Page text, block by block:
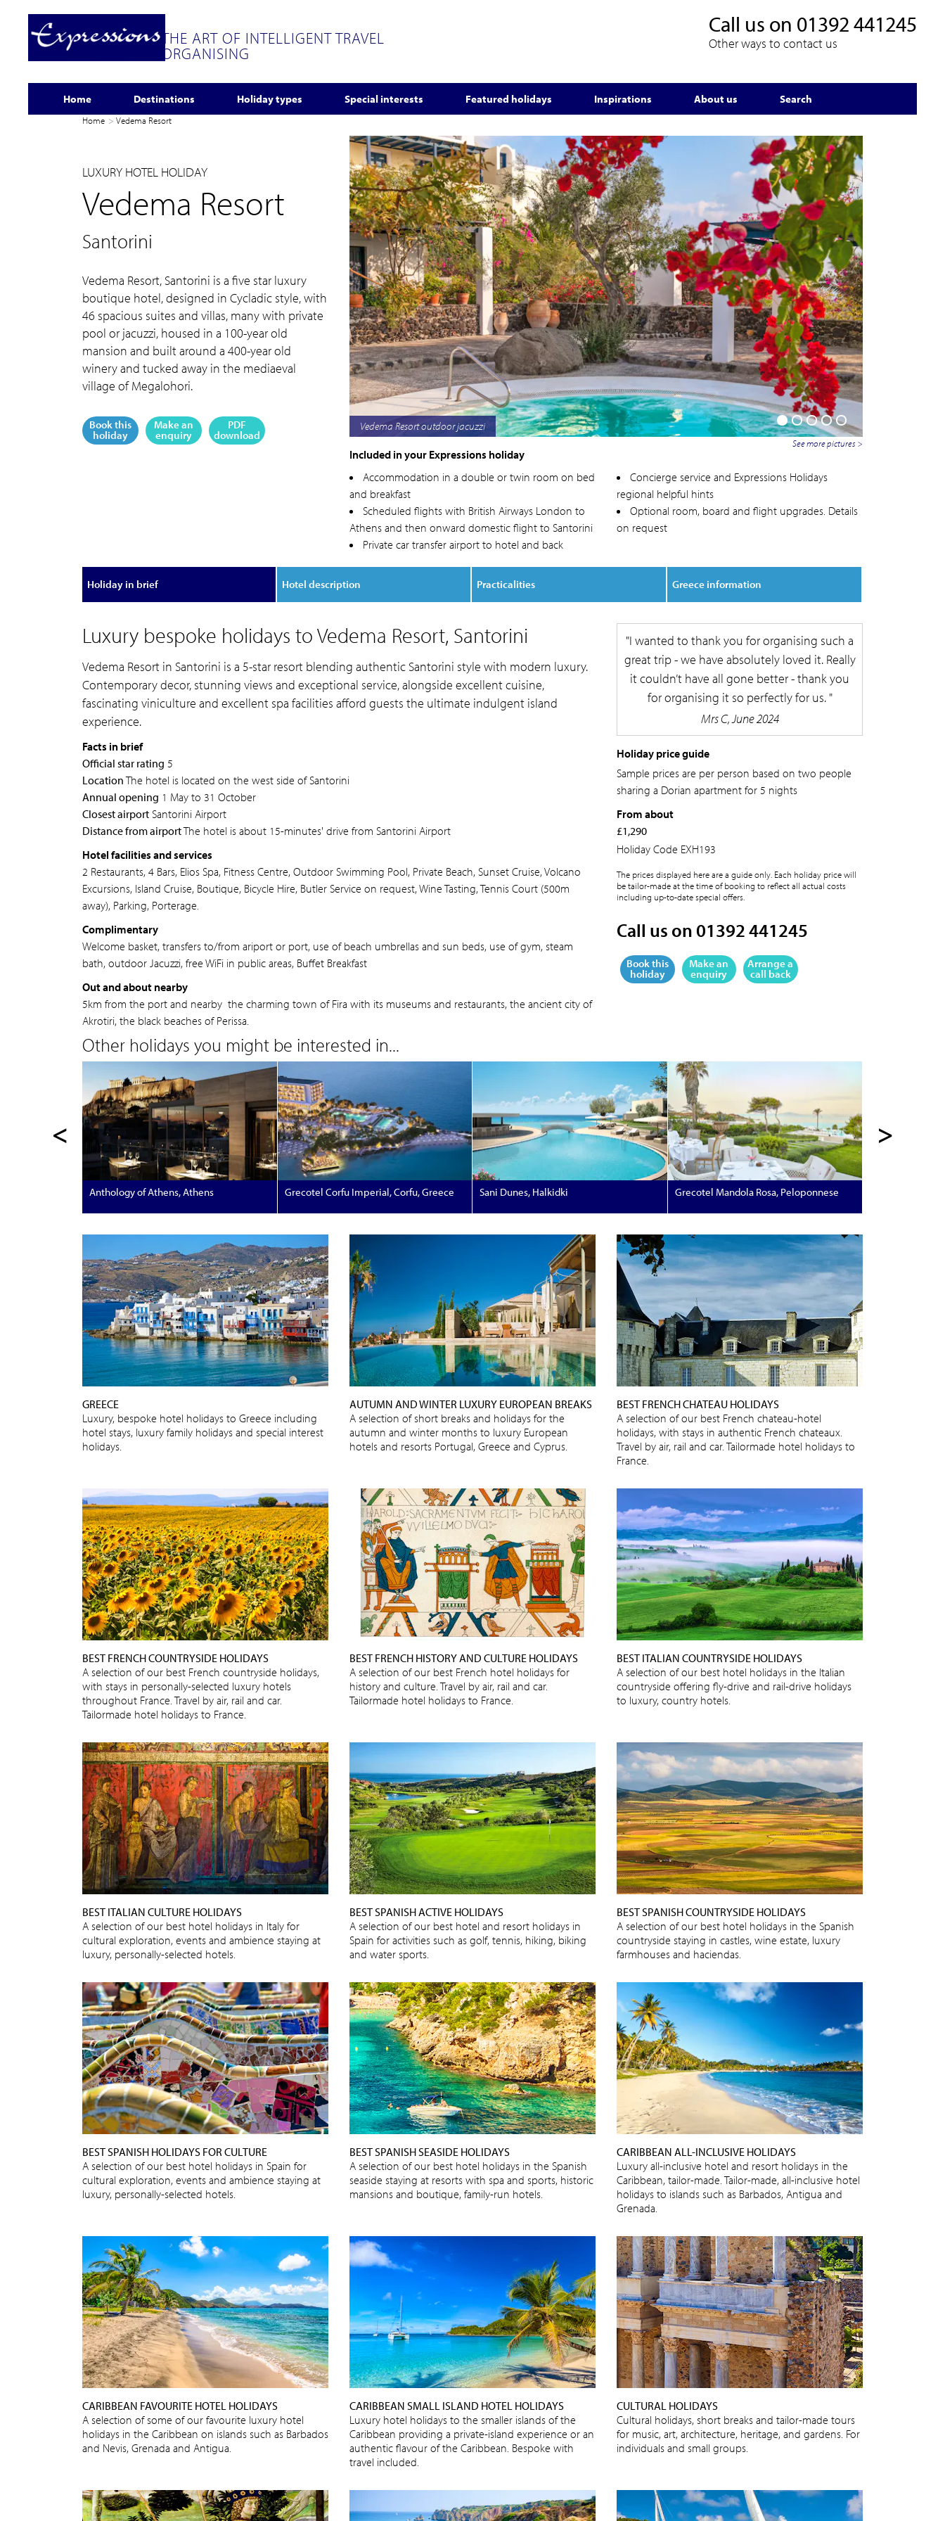
THE ART OF INTELLIGENT TRAVEL
ORGANISING
Call us on 01392 441245
Other ways to contact us
Home Destinations Holiday types Special interests Featured holidays Inspirations About us Search
Home Vedema Resort
LUXURY HOTEL HOLIDAY
Vedema Resort
Santorini
Vedema Resort, Santorini is a five star luxury
boutique hotel, designed in Cycladic style, with
46 spacious suites and villas, many with private
pool or jacuzzi, housed in a 100-year old
mansion and built around a 400-year old
winery and tucked away in the mediaeval
village of Megalohori.
Book this
holiday
Make an
enquiry
PDF
download
Vedema Resort exterior
See more pictures >
Included in your Expressions holiday
Accommodation in a double or twin room on bed
and breakfast
Scheduled flights with British Airways London to
Athens and then onward domestic flight to Santorini
Private car transfer airport to hotel and back
Concierge service and Expressions Holidays
regional helpful hints
Optional room, board and flight upgrades. Details
on request
Holiday in brief Hotel description Practicalities Greece information
Luxury bespoke holidays to Vedema Resort, Santorini
Vedema Resort in Santorini is a 5-star resort blending authentic Santorini style with modern luxury.
Contemporary decor, stunning views and exceptional service, alongside excellent cuisine,
fascinating viniculture and excellent spa facilities afford guests the ultimate indulgent island
experience.
Facts in brief
Official star rating 5
LocationThe hotel is located on the west side of Santorini
Annual opening 1 May to 31 October
Closest airport Santorini Airport
Distance from airportThe hotel is about 15-minutes' drive from Santorini Airport
Hotel facilities and services
2 Restaurants, 4 Bars, Elios Spa, Fitness Centre, Outdoor Swimming Pool, Private Beach, Sunset Cruise, Volcano
Excursions, Island Cruise, Boutique, Bicycle Hire, Butler Service on request, Wine Tasting, Tennis Court (500m
away), Parking, Porterage.
Complimentary
Welcome basket, transfers to/from ariport or port, use of beach umbrellas and sun beds, use of gym, steam
bath, outdoor Jacuzzi, free WiFi in public areas, Buffet Breakfast
Out and about nearby
5km from the port and nearby the charming town of Fira with its museums and restaurants, the ancient city of
Akrotiri, the black beaches of Perissa.
I wanted to thank you for organising such a
great trip - we have absolutely loved it. Really
it couldn’t have all gone better - thank you
for organising it so perfectly for us.
Mrs C, June 2024
Holiday price guide
Sample prices are per person based on two people
sharing a Dorian apartment for 5 nights
From about
£1,290
Holiday Code EXH193
The prices displayed here are a guide only. Each holiday price will
be tailor-made at the time of booking to reflect all actual costs
including up-to-date special offers.
Call us on 01392 441245
Book this
holiday
Make an
enquiry
Arrange a
call back
Other holidays you might be interested in...
< >
Anthology of Athens, Athens Grecotel Corfu Imperial, Corfu, Greece Sani Dunes, Halkidki Grecotel Mandola Rosa, Peloponnese
GREECE
Luxury, bespoke hotel holidays to Greece including
hotel stays, luxury family holidays and special interest
holidays.
AUTUMN AND WINTER LUXURY EUROPEAN BREAKS
A selection of short breaks and holidays for the
autumn and winter months to luxury European
hotels and resorts Portugal, Greece and Cyprus.
BEST FRENCH CHATEAU HOLIDAYS
A selection of our best French chateau-hotel
holidays, with stays in authentic French chateaux.
Travel by air, rail and car. Tailormade hotel holidays to
France.
BEST FRENCH COUNTRYSIDE HOLIDAYS
A selection of our best French countryside holidays,
with stays in personally-selected luxury hotels
throughout France. Travel by air, rail and car.
Tailormade hotel holidays to France.
BEST FRENCH HISTORY AND CULTURE HOLIDAYS
A selection of our best French hotel holidays for
history and culture. Travel by air, rail and car.
Tailormade hotel holidays to France.
BEST ITALIAN COUNTRYSIDE HOLIDAYS
A selection of our best hotel holidays in the Italian
countryside offering fly-drive and rail-drive holidays
to luxury, country hotels.
BEST ITALIAN CULTURE HOLIDAYS
A selection of our best hotel holidays in Italy for
cultural exploration, events and ambience staying at
luxury, personally-selected hotels.
BEST SPANISH ACTIVE HOLIDAYS
A selection of our best hotel and resort holidays in
Spain for activities such as golf, tennis, hiking, biking
and water sports.
BEST SPANISH COUNTRYSIDE HOLIDAYS
A selection of our best hotel holidays in the Spanish
countryside staying in castles, wine estate, luxury
farmhouses and haciendas.
BEST SPANISH HOLIDAYS FOR CULTURE
A selection of our best hotel holidays in Spain for
cultural exploration, events and ambience staying at
luxury, personally-selected hotels.
BEST SPANISH SEASIDE HOLIDAYS
A selection of our best hotel holidays in the Spanish
seaside staying at resorts with spa and sports, historic
mansions and boutique, family-run hotels.
CARIBBEAN ALL-INCLUSIVE HOLIDAYS
Luxury all-inclusive hotel and resort holidays in the
Caribbean, tailor-made. Tailor-made, all-inclusive hotel
holidays to islands such as Barbados, Antigua and
Grenada.
CARIBBEAN FAVOURITE HOTEL HOLIDAYS
A selection of some of our favourite luxury hotel
holidays in the Caribbean on islands such as Barbados
and Nevis, Grenada and Antigua.
CARIBBEAN SMALL ISLAND HOTEL HOLIDAYS
Luxury hotel holidays to the smaller islands of the
Caribbean providing a private-island experience or an
authentic flavour of the Caribbean. Bespoke with
travel included.
CULTURAL HOLIDAYS
Cultural holidays, short breaks and tailor-made tours
for music, art, architecture, heritage, and gardens. For
individuals and small groups.